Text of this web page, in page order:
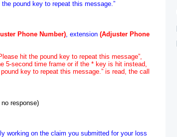
pound key to repeat this message.”
Phone Number), extension(Adjuster Phone
hit the pound key to repeat this message”,
5-second time frame or if the * key is hit instead,
key to repeat this message.” is read, the call
response)
working on the claim you submitted for your loss